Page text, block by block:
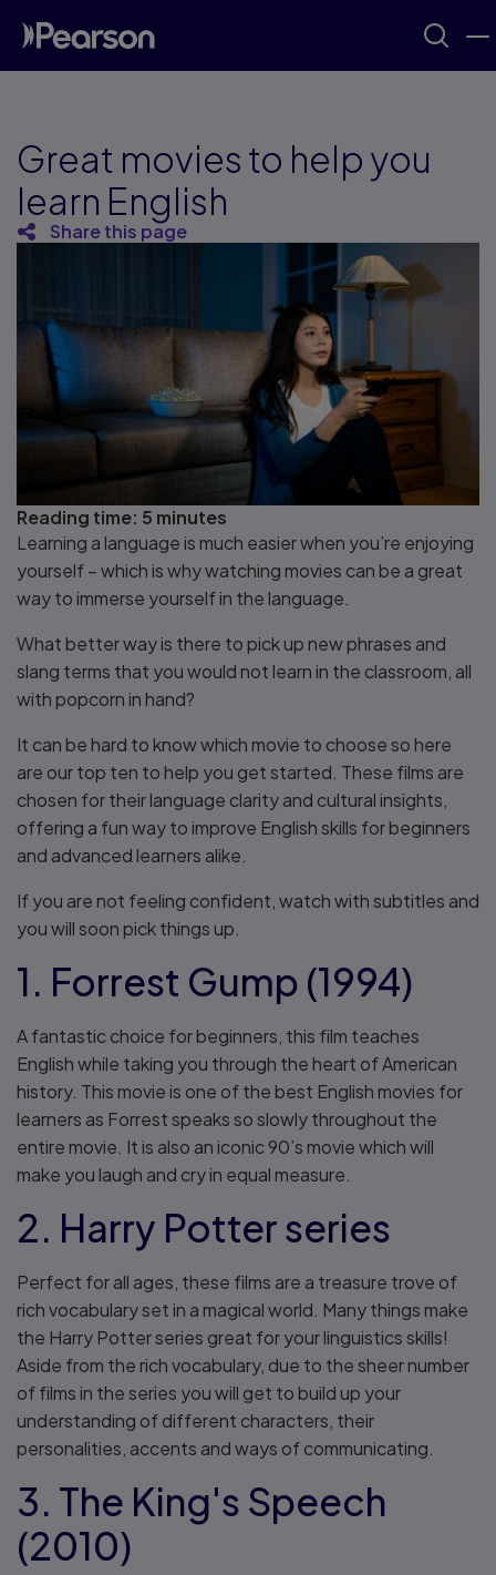
Great movies to help you
learn English
Share this page
Reading time: 5 minutes
Learning a language is much easier when you’re enjoying
yourself – which is why watching movies can be a great
way to immerse yourself in the language.
What better way is there to pick up new phrases and
slang terms that you would not learn in the classroom, all
with popcorn in hand?
It can be hard to know which movie to choose so here
are our top ten to help you get started. These films are
chosen for their language clarity and cultural insights,
offering a fun way to improve English skills for beginners
and advanced learners alike.
If you are not feeling confident, watch with subtitles and
you will soon pick things up.
1. Forrest Gump (1994)
A fantastic choice for beginners, this film teaches
English while taking you through the heart of American
history. This movie is one of the best English movies for
learners as Forrest speaks so slowly throughout the
entire movie. It is also an iconic 90’s movie which will
make you laugh and cry in equal measure.
2. Harry Potter series
Perfect for all ages, these films are a treasure trove of
rich vocabulary set in a magical world. Many things make
the Harry Potter series great for your linguistics skills!
Aside from the rich vocabulary, due to the sheer number
of films in the series you will get to build up your
understanding of different characters, their
personalities, accents and ways of communicating.
3. The King's Speech
(2010)